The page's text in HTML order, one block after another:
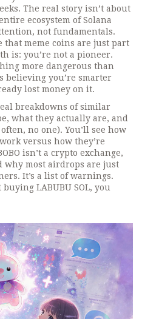
The real story isn’t about
ecosystem of Solana
not fundamentals.
that meme coins are just part
is: you’re not a pioneer.
more dangerous than
believing you’re smarter
lost money on it.
breakdowns of similar
what they actually are, and
no one). You’ll see how
versus how they’re
isn’t a crypto exchange,
why most airdrops are just
It’s a list of warnings.
LABUBU SOL, you